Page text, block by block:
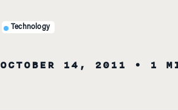
Technology
OCTOBER 14, 2011 • 1